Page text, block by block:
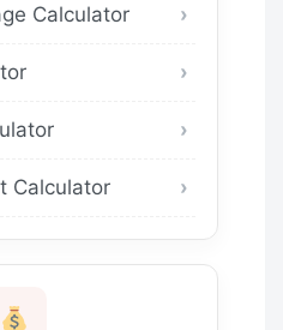
Calculator
Calculator